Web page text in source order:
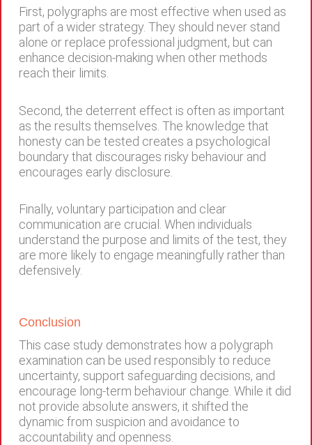
First, polygraphs are most effective when used as
part of a wider strategy. They should never stand
alone or replace professional judgment, but can
enhance decision-making when other methods
reach their limits.
Second, the deterrent effect is often as important
as the results themselves. The knowledge that
honesty can be tested creates a psychological
boundary that discourages risky behaviour and
encourages early disclosure.
Finally, voluntary participation and clear
communication are crucial. When individuals
understand the purpose and limits of the test, they
are more likely to engage meaningfully rather than
defensively.
Conclusion
This case study demonstrates how a polygraph
examination can be used responsibly to reduce
uncertainty, support safeguarding decisions, and
encourage long-term behaviour change. While it did
not provide absolute answers, it shifted the
dynamic from suspicion and avoidance to
accountability and openness.